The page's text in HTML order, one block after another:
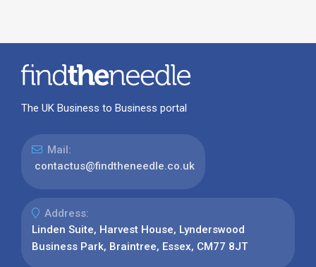
The UK Business to Business portal
Mail:
contactus@findtheneedle.co.uk
Address:
Linden Suite, Harvest House, Lynderswood
Business Park, Braintree, Essex, CM77 8JT